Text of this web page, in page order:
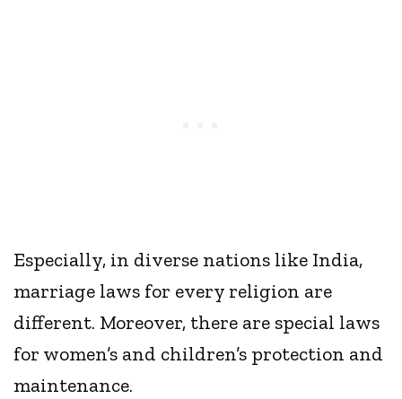
Especially, in diverse nations like India,
marriage laws for every religion are
different. Moreover, there are special laws
for women’s and children’s protection and
maintenance.